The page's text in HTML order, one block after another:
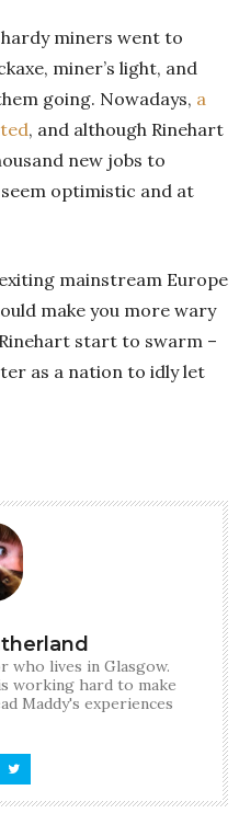
miners went to
miner’s light, and
going. Nowadays, a
, and although Rinehart
new jobs to
optimistic and at
mainstream Europe
make you more wary
start to swarm –
as a nation to idly let
who lives in Glasgow.
working hard to make
Maddy's experiences